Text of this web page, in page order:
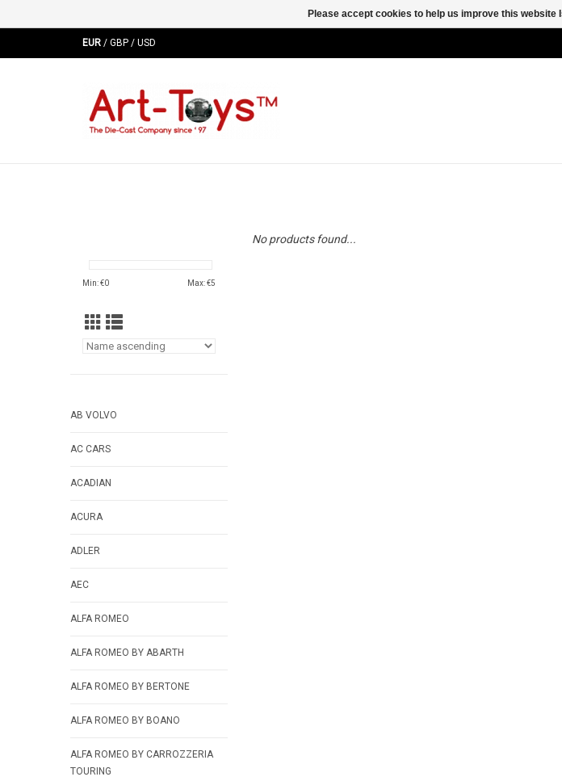
EUR / GBP / USD
Min: €0 Max: €5
AB VOLVO
AC CARS
ACADIAN
ACURA
ADLER
AEC
ALFA ROMEO
ALFA ROMEO BY ABARTH
ALFA ROMEO BY BERTONE
ALFA ROMEO BY BOANO
ALFA ROMEO BY CARROZZERIA
TOURING
No products found...
Please accept cookies to help us improve this website